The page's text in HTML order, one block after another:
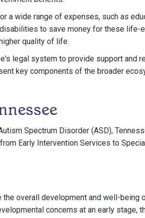
a wide range of expenses, such as
to save money for these life-
quality of life.
legal system to provide support and
key components of the broader
Spectrum Disorder (ASD),
Early Intervention Services to
the overall development and well-being
concerns at an early stage,